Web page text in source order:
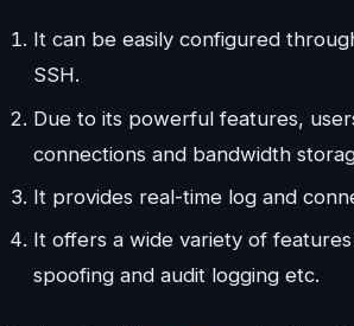
It can be easily configured
SSH.
Due to its powerful features,
connections and bandwidth
It provides real-time log and
It offers a wide variety of
spoofing and audit logging etc.